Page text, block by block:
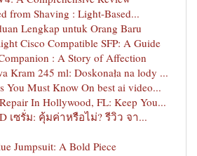
from Shaving : Light-Based...
Lengkap untuk Orang Baru
Cisco Compatible SFP: A Guide
: A Story of Affection
Kram 245 ml: Doskonała na lody ...
You Must Know On best ai video...
In Hollywood, FL: Keep You...
เซรั่ม: คุ้มค่าหรือไม่? รีวิว จา...
Jumpsuit: A Bold Piece